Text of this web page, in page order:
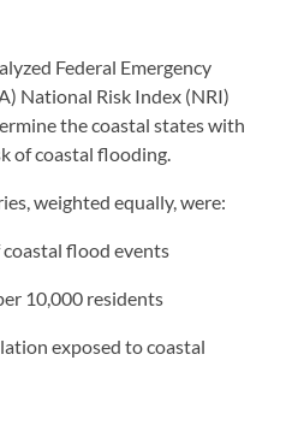
Federal Emergency
National Risk Index (NRI)
the coastal states with
of coastal flooding.
weighted equally, were:
flood events
10,000 residents
exposed to coastal